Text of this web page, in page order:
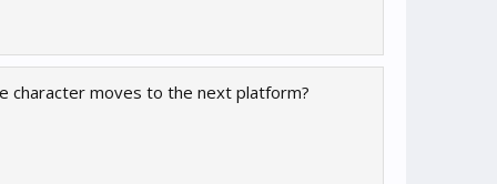
character moves to the next platform?